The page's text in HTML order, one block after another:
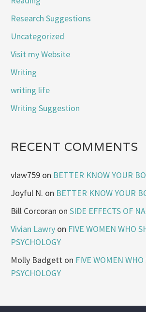
Research Suggestions
Uncategorized
Visit my Website
Writing
writing life
Writing Suggestion
RECENT COMMENTS
vlaw759 on BETTER KNOW YOUR
Joyful N. on BETTER KNOW YOUR
Bill Corcoran onSIDE EFFECTS OF
Vivian Lawry on FIVE WOMEN WHO
PSYCHOLOGY
Molly Badgett on FIVE WOMEN
PSYCHOLOGY